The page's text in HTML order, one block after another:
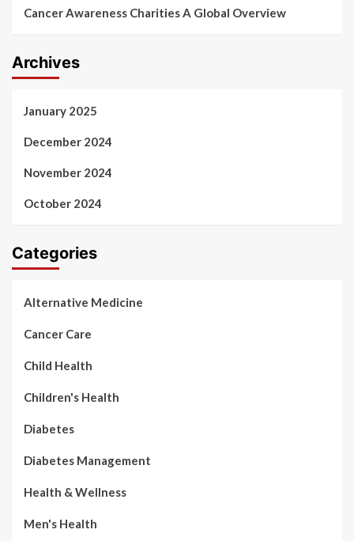
Cancer Awareness Charities A Global Overview
Archives
January 2025
December 2024
November 2024
October 2024
Categories
Alternative Medicine
Cancer Care
Child Health
Children's Health
Diabetes
Diabetes Management
Health & Wellness
Men's Health